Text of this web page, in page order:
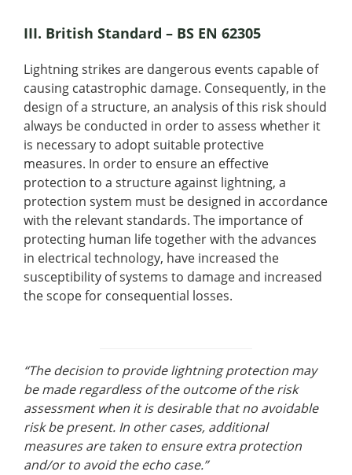
III. British Standard – BS EN 62305
Lightning strikes are dangerous events capable of
causing catastrophic damage. Consequently, in the
design of a structure, an analysis of this risk should
always be conducted in order to assess whether it
is necessary to adopt suitable protective
measures. In order to ensure an effective
protection to a structure against lightning, a
protection system must be designed in accordance
with the relevant standards. The importance of
protecting human life together with the advances
in electrical technology, have increased the
susceptibility of systems to damage and increased
the scope for consequential losses.
“The decision to provide lightning protection may
be made regardless of the outcome of the risk
assessment when it is desirable that no avoidable
risk be present. In other cases, additional
measures are taken to ensure extra protection
and/or to avoid the echo case.”